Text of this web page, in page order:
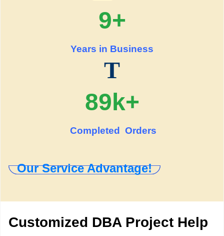
9+
Years in Business
T
89k+
Completed Orders
Our Service Advantage!
Customized DBA Project Help